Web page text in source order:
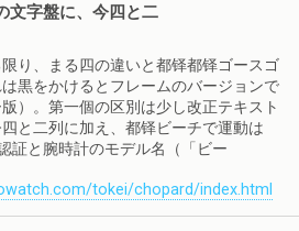
文字盤に、今四と二
り、まる四の違いと都铎都铎ゴースゴ
黒をかけるとフレームのバージョンで
）。第一個の区別は少し改正テキスト
と二列に加え、都铎ビーチで運動は
証と腕時計のモデル名（「ビー
tokei/chopard/index.html